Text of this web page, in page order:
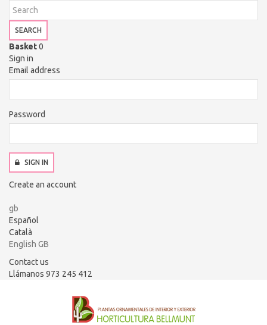
SEARCH
Basket0
Sign in
Email address
Password
SIGN IN
Create an account
gb
Español
Català
English GB
Contact us
Llámanos 973 245 412